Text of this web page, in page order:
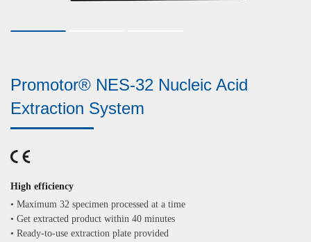
Promotor® NES-32 Nucleic Acid
Extraction System
High efficiency
• Maximum 32 specimen processed at a time
• Get extracted product within 40 minutes
• Ready-to-use extraction plate provided